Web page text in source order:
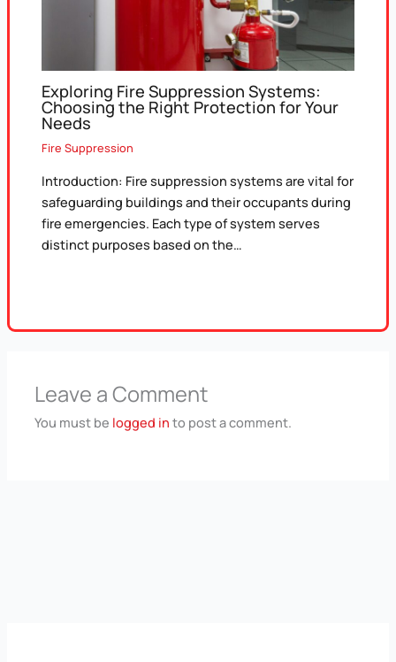
Exploring Fire Suppression Systems:
Choosing the Right Protection for Your
Needs
Fire Suppression
Introduction: Fire suppression systems are vital for
safeguarding buildings and their occupants during
fire emergencies. Each type of system serves
distinct purposes based on the…
Leave a Comment
You must be logged in to post a comment.